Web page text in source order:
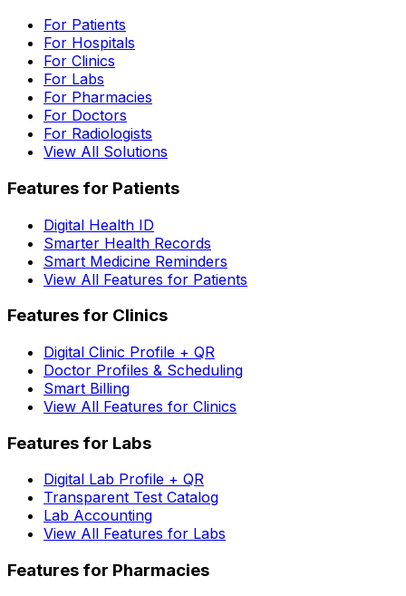
For Patients
For Hospitals
For Clinics
For Labs
For Pharmacies
For Doctors
For Radiologists
View All Solutions
Features for Patients
Digital Health ID
Smarter Health Records
Smart Medicine Reminders
View All Features for Patients
Features for Clinics
Digital Clinic Profile + QR
Doctor Profiles & Scheduling
Smart Billing
View All Features for Clinics
Features for Labs
Digital Lab Profile + QR
Transparent Test Catalog
Lab Accounting
View All Features for Labs
Features for Pharmacies